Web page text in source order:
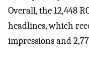
Overall, the 12,448
headlines, which
impressions and